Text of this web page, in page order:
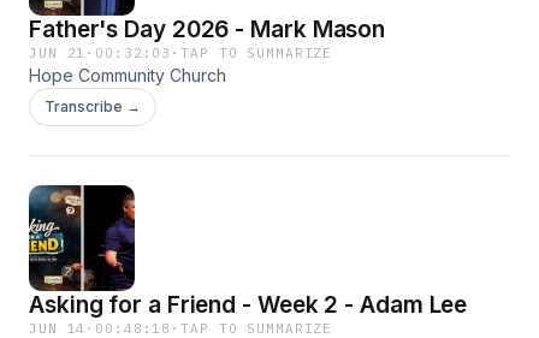
Father's Day 2026 - Mark Mason
JUN 21 · 00:32:03 ·TAP TO SUMMARIZE
Hope Community Church
Transcribe →
Asking for a Friend - Week 2 - Adam Lee
JUN 14 · 00:48:18 ·TAP TO SUMMARIZE